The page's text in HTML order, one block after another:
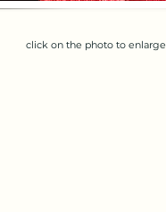
click on the photo to enlarge